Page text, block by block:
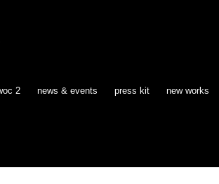
2 news & events press kit new works